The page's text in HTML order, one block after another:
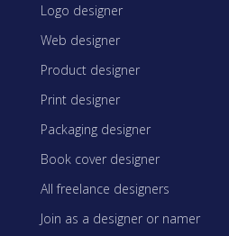
Logo designer
Web designer
Product designer
Print designer
Packaging designer
Book cover designer
All freelance designers
Join as a designer or namer